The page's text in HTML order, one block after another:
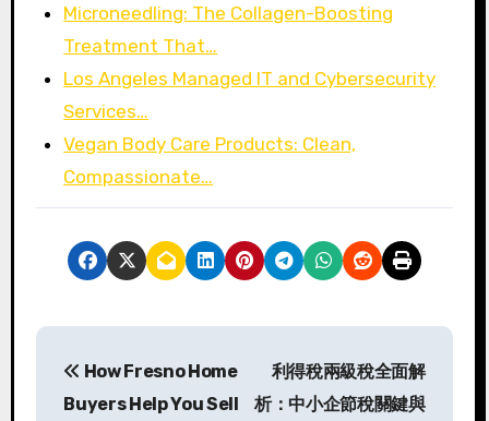
Microneedling: The Collagen-Boosting
Treatment That…
Los Angeles Managed IT and Cybersecurity
Services…
Vegan Body Care Products: Clean,
Compassionate…
P
How Fresno Home
Buyers Help You Sell
利得稅兩級稅全面解
析：中小企節稅關鍵與